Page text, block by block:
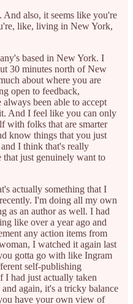
And also, it seems like you're
like, living in New York,
based in New York. I
30 minutes north of New
about where you are
open to feedback,
been able to accept
And I feel like you can only
with folks that are smarter
know things that you just
I think that's really
that just genuinely want to
actually something that I
I'm doing all my own
as an author as well. I had
like over a year ago and
any action items from
I watched it again last
gotta go with like Ingram
self-publishing
I had just actually taken
again, it's a tricky balance
have your own view of